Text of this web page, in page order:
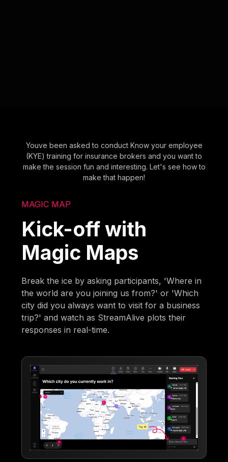
Youve been asked to conduct Know your employee
(KYE) training for insurance brokers and you want to
make the session fun and interesting. Let's see how to
make that happen!
MAGIC MAP
Kick-off with
Magic Maps
Break the ice by asking participants, 'Where in
the world are you joining us from?' or 'Which
city did you always want to visit for a business
trip?' and watch as StreamAlive plots their
responses in real-time.